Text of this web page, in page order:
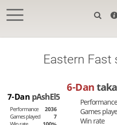
Eastern Fast
7-Dan pAshEl5
Performance
2036
Games played
7
6-Dan
Games
Win rate